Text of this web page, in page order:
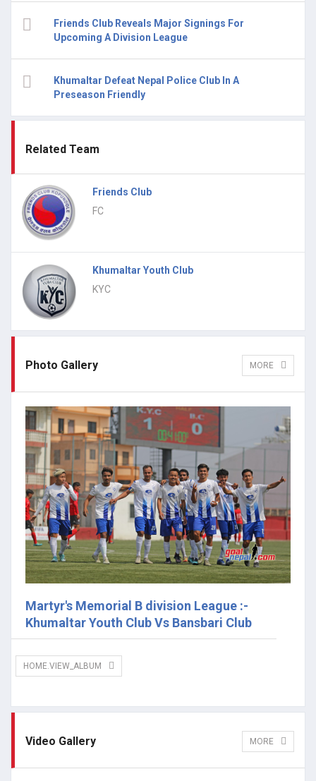
Friends Club Reveals Major Signings For
Upcoming A Division League
Khumaltar Defeat Nepal Police Club In A
Preseason Friendly
Related Team
Friends Club
FC
Khumaltar Youth Club
KYC
Photo Gallery MORE
Martyr's Memorial B division League :-
Khumaltar Youth Club Vs Bansbari Club
HOME.VIEW_ALBUM
Video Gallery MORE